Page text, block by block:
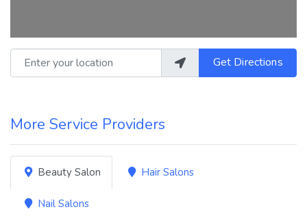
Enter your location Get Directions
More Service Providers
Beauty Salon Hair Salons
Nail Salons